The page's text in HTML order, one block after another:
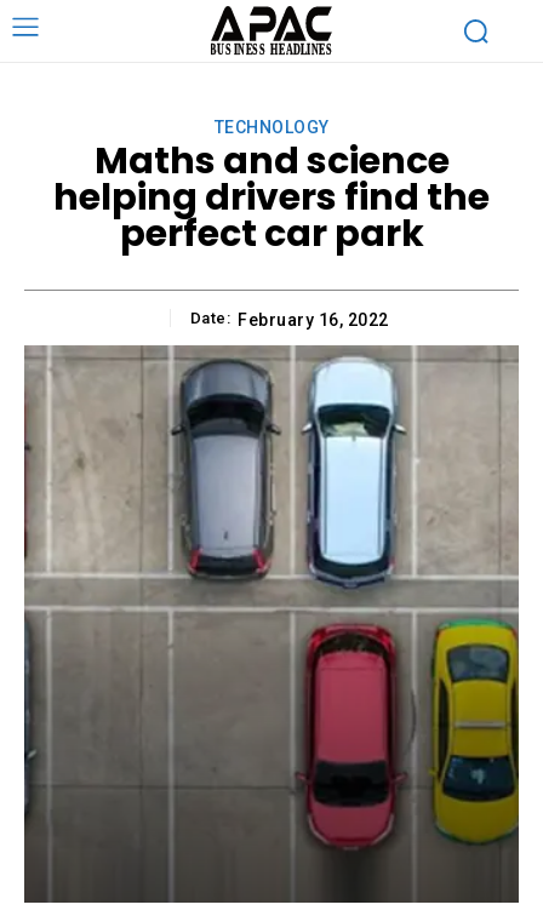
TECHNOLOGY
Maths and science
helping drivers find the
perfect car park
Date: February 16, 2022